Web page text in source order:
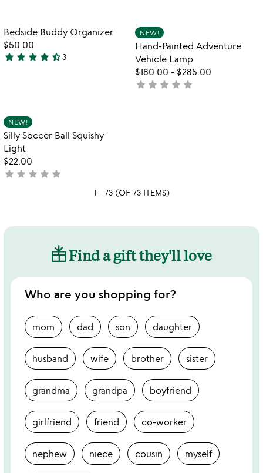
favorite_border
Item not in your wishlist
Bedside Buddy Organizer
$50.00
4.7
5
star star star star star_half3
NEW!
Hand-Painted Adventure
Vehicle Lamp
$180.00 - $285.00
not
star star star star star
NEW!
Silly Soccer Ball Squishy
Light
$22.00
not
star star star star star
1 - 73 (OF 73 ITEMS)
Find a gift they'll love
Who are you shopping for?
mom dad son daughter
husband wife brother sister
grandma grandpa boyfriend
girlfriend friend co-worker
nephew niece cousin myself